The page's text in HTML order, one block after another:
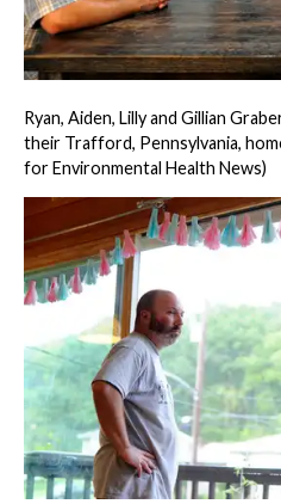
Ryan, Aiden, Lilly and Gillian
their Trafford, Pennsylvania,
for Environmental Health News)